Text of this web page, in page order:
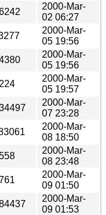
2000-Mar-
02 06:27
2000-Mar-
05 19:56
2000-Mar-
05 19:56
2000-Mar-
05 19:57
2000-Mar-
07 23:28
2000-Mar-
08 18:50
2000-Mar-
08 23:48
2000-Mar-
09 01:50
2000-Mar-
09 01:53